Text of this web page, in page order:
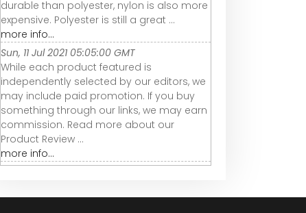
durable than polyester, nylon is also more
expensive. Polyester is still a great ...
more info...
Sun, 11 Jul 2021 05:05:00 GMT
While each product featured is
independently selected by our editors, we
may include paid promotion. If you buy
something through our links, we may earn
commission. Read more about our
Product Review ...
more info...